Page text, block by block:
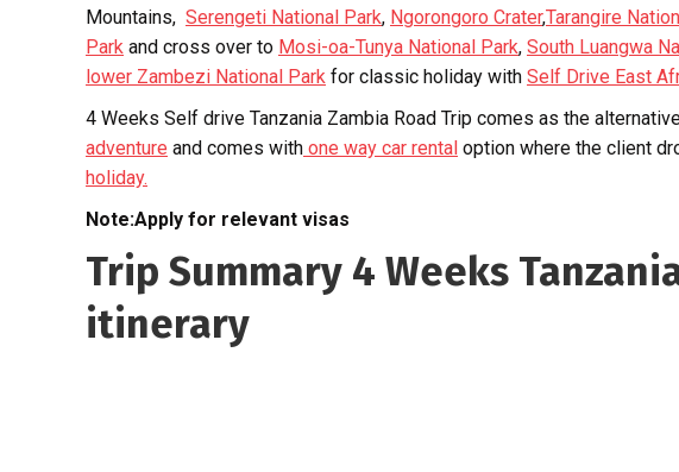
Mountains, Serengeti National Park, Ngorongoro Crater,Tarangire
Park and cross over to Mosi-oa-Tunya National Park, South Luangwa
lower Zambezi National Park for classic holiday with Self Drive East
4 Weeks Self drive Tanzania Zambia Road Trip comes as the
adventure and comes with one way car rental option where the client
holiday.
Note:Apply for relevant visas
Trip Summary 4 Weeks
itinerary